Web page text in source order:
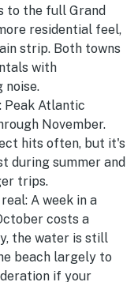
to the full Grand
residential feel,
strip. Both towns
with
noise.
Peak Atlantic
November.
hits often, but it's
during summer and
trips.
A week in a
costs a
the water is still
beach largely to
if your